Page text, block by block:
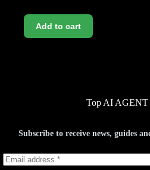
Add to cart
Top AI AGENT
Subscribe to receive news, guides